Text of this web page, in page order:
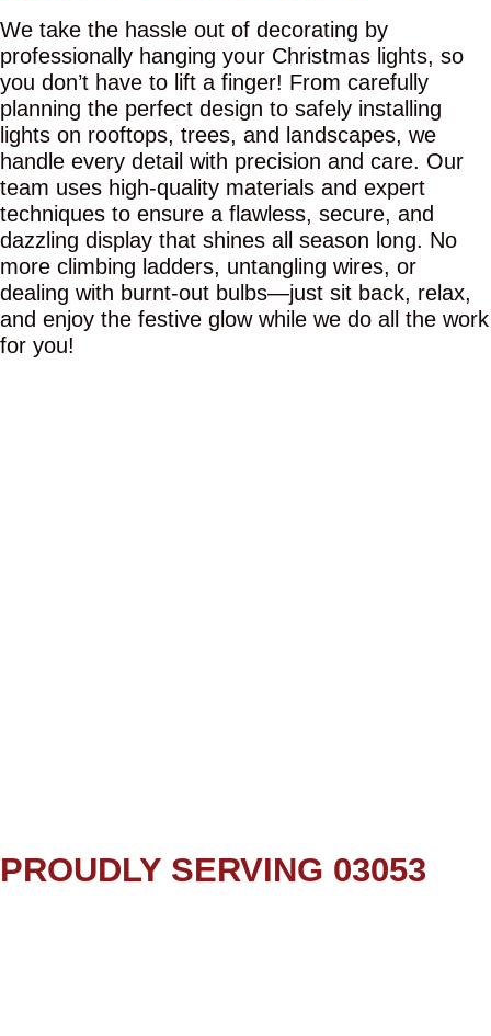
We take the hassle out of decorating by
professionally hanging your Christmas lights, so
you don’t have to lift a finger! From carefully
planning the perfect design to safely installing
lights on rooftops, trees, and landscapes, we
handle every detail with precision and care. Our
team uses high-quality materials and expert
techniques to ensure a flawless, secure, and
dazzling display that shines all season long. No
more climbing ladders, untangling wires, or
dealing with burnt-out bulbs—just sit back, relax,
and enjoy the festive glow while we do all the work
for you!
PROUDLY SERVING 03053